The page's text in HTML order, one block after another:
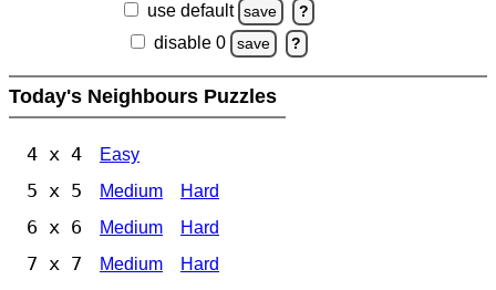
use default save ?
disable 0 save ?
Today's Neighbours Puzzles
4 x 4 Easy
5 x 5 Medium Hard
6 x 6 Medium Hard
7 x 7 Medium Hard